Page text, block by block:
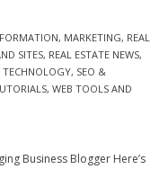
, MARKETING, REAL
SITES, REAL ESTATE NEWS,
TECHNOLOGY, SEO &
, WEB TOOLS AND
Business Blogger Here’s